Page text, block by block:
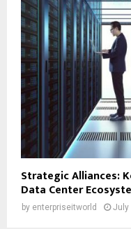
Strategic Alliances:
Data Center
by enterpriseitworld July